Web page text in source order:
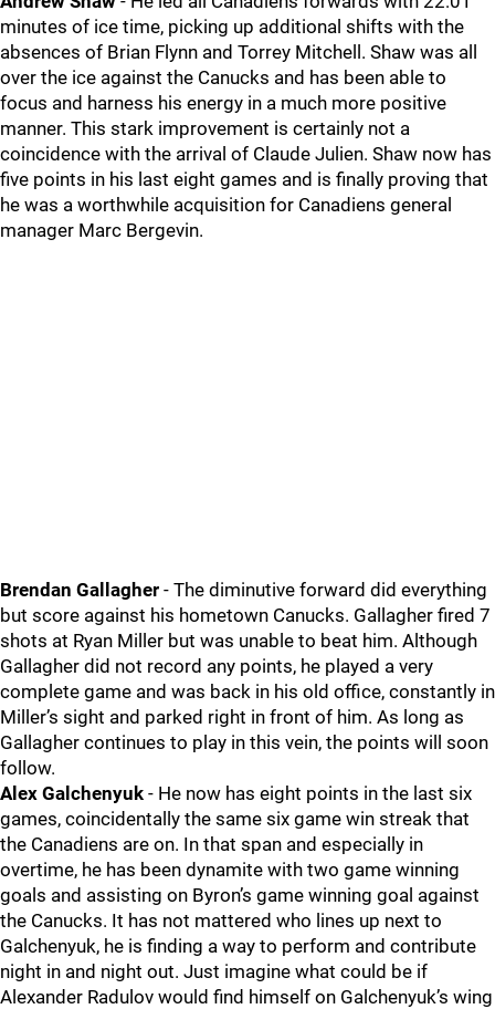
minutes of ice time, picking up additional shifts with the
absences of Brian Flynn and Torrey Mitchell. Shaw was all
over the ice against the Canucks and has been able to
focus and harness his energy in a much more positive
manner. This stark improvement is certainly not a
coincidence with the arrival of Claude Julien. Shaw now has
five points in his last eight games and is finally proving that
he was a worthwhile acquisition for Canadiens general
manager Marc Bergevin.
Brendan Gallagher - The diminutive forward did everything
but score against his hometown Canucks. Gallagher fired 7
shots at Ryan Miller but was unable to beat him. Although
Gallagher did not record any points, he played a very
complete game and was back in his old office, constantly in
Miller’s sight and parked right in front of him. As long as
Gallagher continues to play in this vein, the points will soon
follow.
Alex Galchenyuk - He now has eight points in the last six
games, coincidentally the same six game win streak that
the Canadiens are on. In that span and especially in
overtime, he has been dynamite with two game winning
goals and assisting on Byron’s game winning goal against
the Canucks. It has not mattered who lines up next to
Galchenyuk, he is finding a way to perform and contribute
night in and night out. Just imagine what could be if
Alexander Radulov would find himself on Galchenyuk’s wing